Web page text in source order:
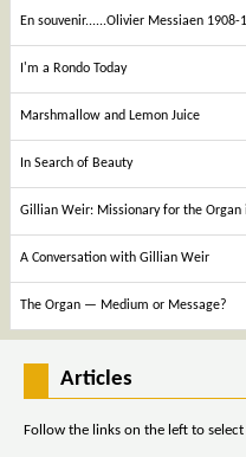
En souvenir......Olivier Messiaen 1908-
I'm a Rondo Today
Marshmallow and Lemon Juice
In Search of Beauty
Gillian Weir: Missionary for the Organ
A Conversation with Gillian Weir
The Organ — Medium or Message?
Articles
Follow the links on the left to